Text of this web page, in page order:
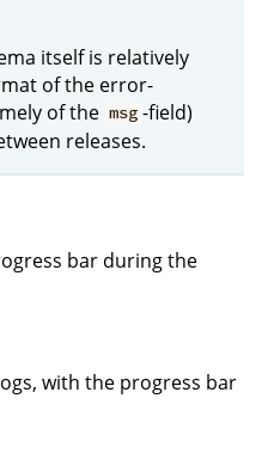
itself is relatively
of the error-
of the msg -field)
releases.
bar during the
with the progress bar